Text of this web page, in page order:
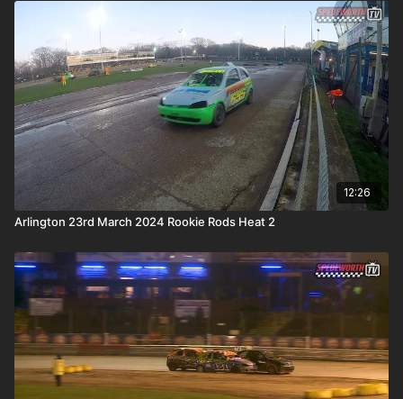
12:26
Arlington 23rd March 2024 Rookie Rods Heat 2